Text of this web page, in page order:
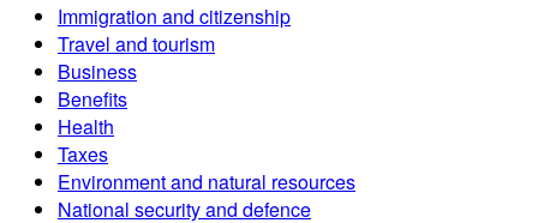
Immigration and citizenship
Travel and tourism
Business
Benefits
Health
Taxes
Environment and natural resources
National security and defence